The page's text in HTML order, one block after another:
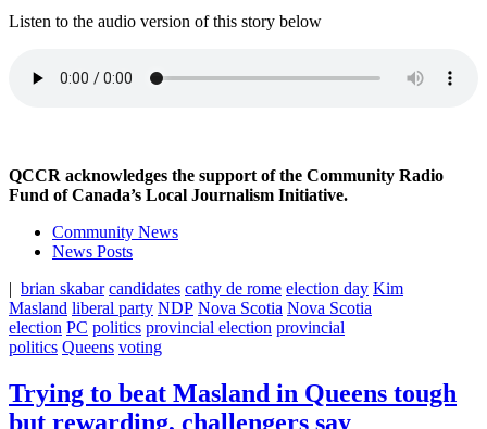
Listen to the audio version of this story below
QCCR acknowledges the support of the Community Radio
Fund of Canada’s Local Journalism Initiative.
Community News
News Posts
| brian skabar candidates cathy de rome election day Kim
Masland liberal party NDP Nova Scotia Nova Scotia
election PC politics provincial election provincial
politics Queens voting
Trying to beat Masland in Queens tough
but rewarding, challengers say